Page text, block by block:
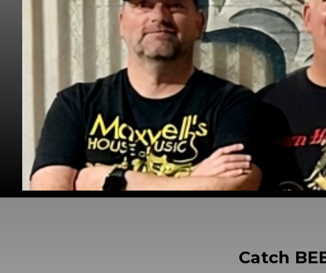
Catch